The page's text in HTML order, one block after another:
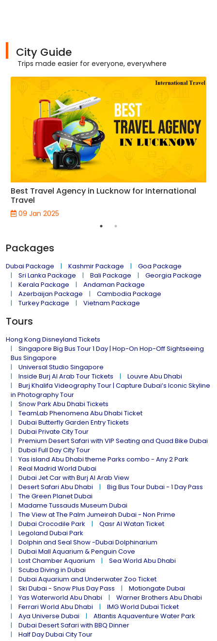
City Guide
Trips made easier for everyone, everywhere
Best Travel Agency in Lucknow for International
Travel
09 Jan 2025
Packages
Dubai Package Kashmir Package
Goa Package
Sri Lanka Package
Bali Package
Georgia Package
Kerala Package
Andaman Package
Azerbaijan Package
Cambodia Package
Turkey Package
Vietnam Package
Tours
Hong Kong Disneyland Tickets
Singapore Big Bus Tour 1 Day | Hop-On Hop-Off Sightseeing
Bus Singapore
Universal Studio Singapore
Inside Burj Al Arab Tour Tickets
Louvre Abu Dhabi
Burj Khalifa Videography Tour | Capture Dubai’s Iconic Skyline
in Photography Tour
Snow Park Abu Dhabi Tickets
TeamLab Phenomena Abu Dhabi Ticket
Dubai Butterfly Garden Entry Tickets
Dubai Private City Tour
Premium Desert Safari with VIP Seating and Quad Bike Dubai
Dubai Full Day City Tour
Yas island Abu Dhabi theme Parks combo - Any 2 Park
Real Madrid World Dubai
Dubai Jet Car with Burj Al Arab View
Desert Safari Abu Dhabi
Big Bus Tour Dubai - 1 Day Pass
The Green Planet Dubai
Madame Tussauds Museum Dubai
The View at The Palm Jumeirah Dubai - Non Prime
Dubai Crocodile Park
Qasr Al Watan Ticket
Legoland Dubai Park
Dolphin and Seal Show -Dubai Dolphinarium
Dubai Mall Aquarium & Penguin Cove
Lost Chamber Aquarium
Sea World Abu Dhabi
Scuba Diving in Dubai
Dubai Aquarium and Underwater Zoo Ticket
Ski Dubai - Snow Plus Day Pass
Motiongate Dubai
Yas Waterworld Abu Dhabi
Warner Brothers Abu Dhabi
Ferrari World Abu Dhabi
IMG World Dubai Ticket
Aya Universe Dubai
Atlantis Aquaventure Water Park
Dubai Desert Safari with BBQ Dinner
Half Day Dubai City Tour